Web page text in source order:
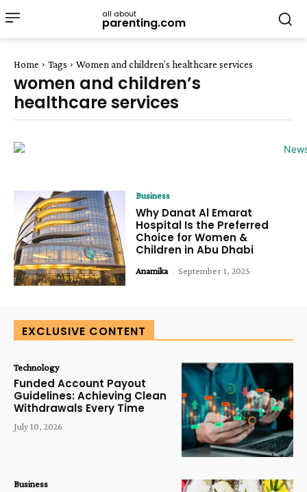
all about
parenting.com
Home Tags Women and children’s healthcare services
women and children’s
healthcare services
Business
Why Danat Al Emarat
Hospital Is the Preferred
Choice for Women &
Children in Abu Dhabi
Anamika - September 1, 2025
EXCLUSIVE CONTENT
Technology
Funded Account Payout
Guidelines: Achieving Clean
Withdrawals Every Time
July 10, 2026
Business